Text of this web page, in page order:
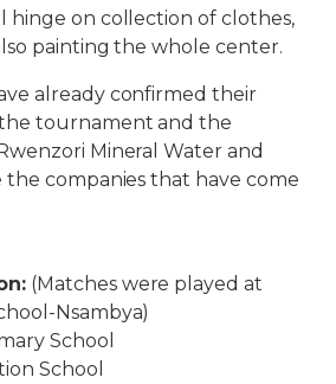
hinge on collection of clothes,
painting the whole center.
already confirmed their
tournament and the
Mineral Water and
the companies that have come
(Matches were played at
Nsambya)
School
School